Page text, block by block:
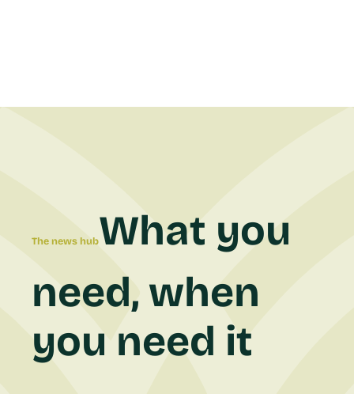
The news hubWhat you
need, when
you need it